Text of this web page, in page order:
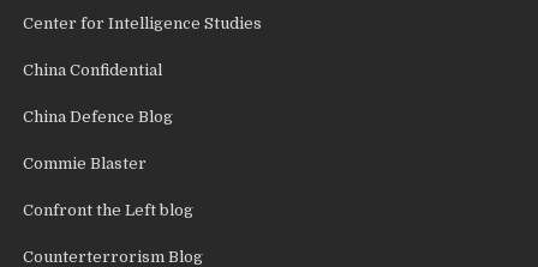
Center for Intelligence Studies
China Confidential
China Defence Blog
Commie Blaster
Confront the Left blog
Counterterrorism Blog